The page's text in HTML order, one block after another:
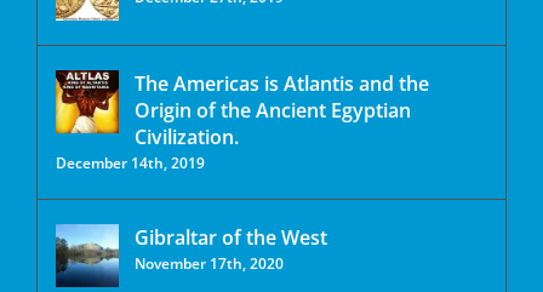
The Americas is Atlantis and the
Origin of the Ancient Egyptian
Civilization.
December 14th, 2019
Gibraltar of the West
November 17th, 2020